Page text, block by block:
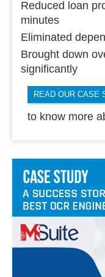
Reduced loan
minutes
Eliminated
Brought down
significantly
READ OUR CASE
to know more